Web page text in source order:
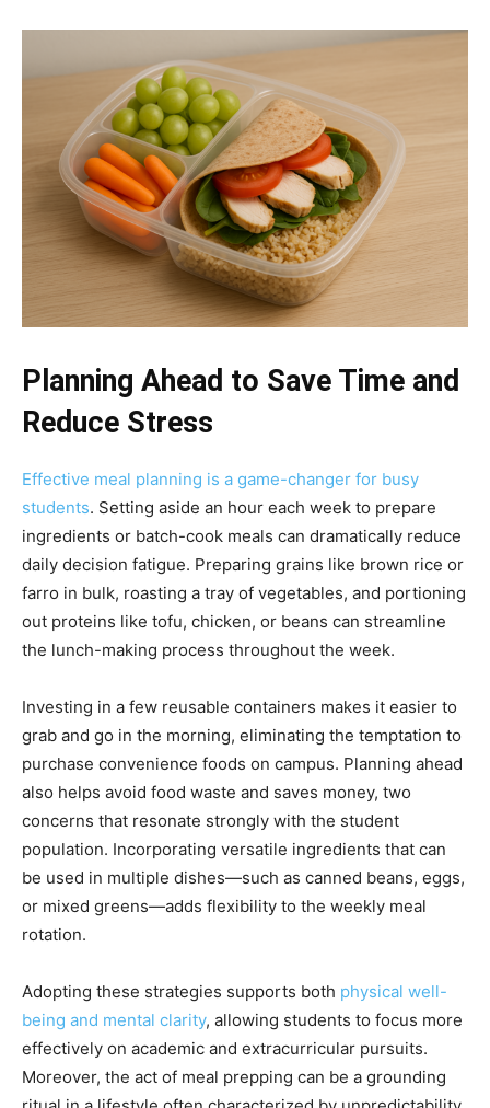
Planning Ahead to Save Time and
Reduce Stress
Effective meal planning is a game-changer for busy
students. Setting aside an hour each week to prepare
ingredients or batch-cook meals can dramatically reduce
daily decision fatigue. Preparing grains like brown rice or
farro in bulk, roasting a tray of vegetables, and portioning
out proteins like tofu, chicken, or beans can streamline
the lunch-making process throughout the week.
Investing in a few reusable containers makes it easier to
grab and go in the morning, eliminating the temptation to
purchase convenience foods on campus. Planning ahead
also helps avoid food waste and saves money, two
concerns that resonate strongly with the student
population. Incorporating versatile ingredients that can
be used in multiple dishes—such as canned beans, eggs,
or mixed greens—adds flexibility to the weekly meal
rotation.
Adopting these strategies supports both physical well-
being and mental clarity, allowing students to focus more
effectively on academic and extracurricular pursuits.
Moreover, the act of meal prepping can be a grounding